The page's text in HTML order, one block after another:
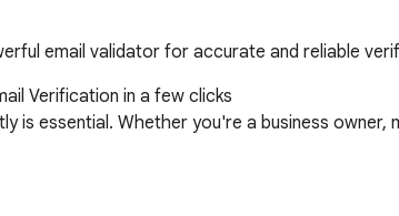
email validator for accurate and reliable
Verification in a few clicks
is essential. Whether you're a business owner,